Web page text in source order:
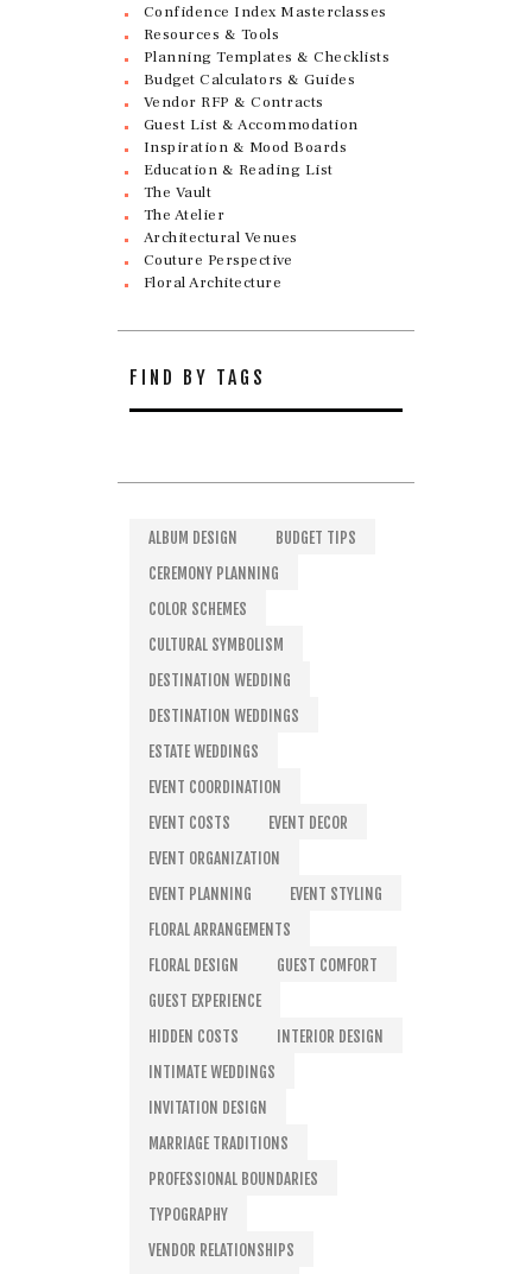
Confidence Index Masterclasses
Resources & Tools
Planning Templates & Checklists
Budget Calculators & Guides
Vendor RFP & Contracts
Guest List & Accommodation
Inspiration & Mood Boards
Education & Reading List
The Vault
The Atelier
Architectural Venues
Couture Perspective
Floral Architecture
FIND BY TAGS
ALBUM DESIGN
BUDGET TIPS
CEREMONY PLANNING
COLOR SCHEMES
CULTURAL SYMBOLISM
DESTINATION WEDDING
DESTINATION WEDDINGS
ESTATE WEDDINGS
EVENT COORDINATION
EVENT COSTS
EVENT DECOR
EVENT ORGANIZATION
EVENT PLANNING
EVENT STYLING
FLORAL ARRANGEMENTS
FLORAL DESIGN
GUEST COMFORT
GUEST EXPERIENCE
HIDDEN COSTS
INTERIOR DESIGN
INTIMATE WEDDINGS
INVITATION DESIGN
MARRIAGE TRADITIONS
PROFESSIONAL BOUNDARIES
TYPOGRAPHY
VENDOR RELATIONSHIPS